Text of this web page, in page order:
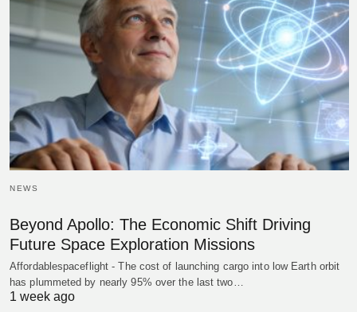
NEWS
Beyond Apollo: The Economic Shift Driving
Future Space Exploration Missions
Affordablespaceflight - The cost of launching cargo into low Earth orbit
has plummeted by nearly 95% over the last two…
1 week ago